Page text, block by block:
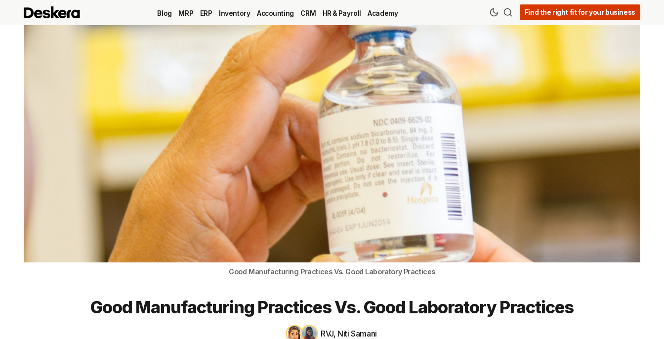
Blog
MRP
ERP
Inventory
Accounting
CRM
HR & Payroll
Academy
Privacy
Support
Blog MRP ERP Inventory Accounting CRM HR & Payroll Academy Find the right fit for your business
Good Manufacturing Practices Vs. Good Laboratory Practices
Good Manufacturing Practices Vs. Good Laboratory Practices
RVJ, Niti Samani